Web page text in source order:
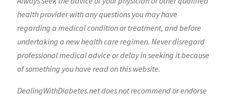
health provider with any questions you may have
regarding a medical condition or treatment, and before
undertaking a new health care regimen. Never disregard
professional medical advice or delay in seeking it because
of something you have read on this website.
DealingWithDiabetes.net does not recommend or endorse